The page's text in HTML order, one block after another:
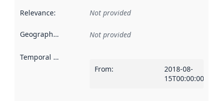
Relevance: Not provided
Geographical scope Not provided
Temporal scope
From:
2018-08-
15T00:00:00Z